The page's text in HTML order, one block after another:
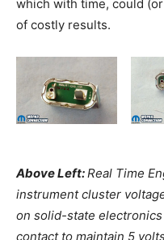
which with time, could
of costly results.
Above Left:Real Time
instrument cluster
on solid-state
contact to maintain 5